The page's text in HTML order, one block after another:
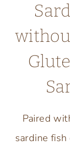
Paired
sardine